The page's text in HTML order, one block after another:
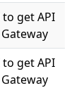
to get API
to get API